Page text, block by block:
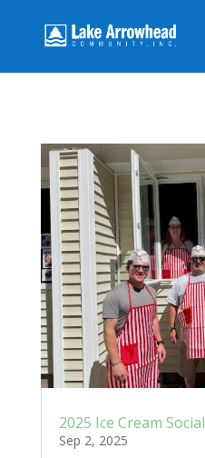
2025 Ice Cream Social
Sep 2, 2025